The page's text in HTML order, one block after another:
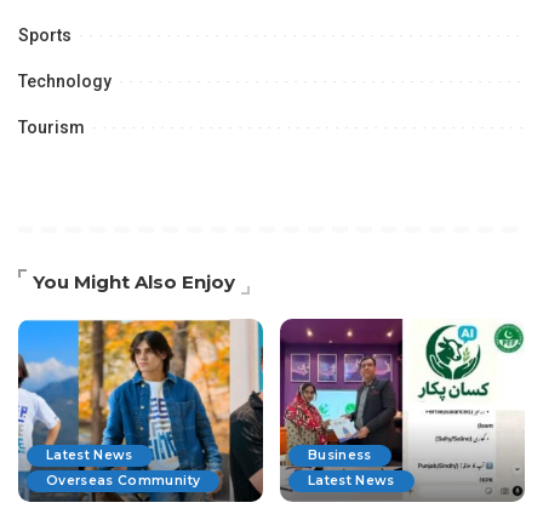
Sports
Technology
Tourism
You Might Also Enjoy
Latest News
Overseas Community
Business
Latest News